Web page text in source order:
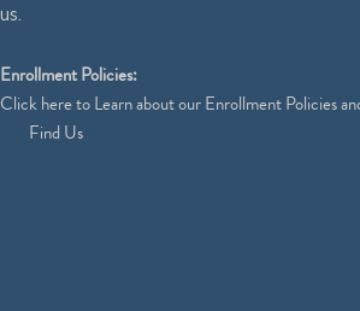
us.
Enrollment Policies:
Clickhereto Learn about our Enrollment Policies
Find Us